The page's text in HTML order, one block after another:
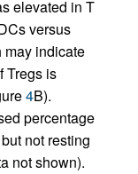
elevated in T
versus
may indicate
Tregs is
4B).
percentage
not resting
not shown).